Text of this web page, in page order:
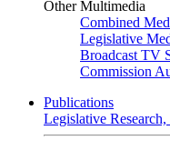
Other Multimedia
Combined
Legislative
Broadcast TV
Commission
Publications
Legislative